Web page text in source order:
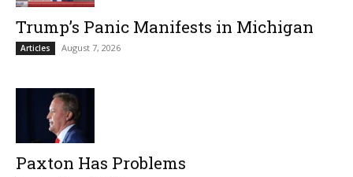
Trump’s Panic Manifests in Michigan
Articles August 7, 2026
Paxton Has Problems